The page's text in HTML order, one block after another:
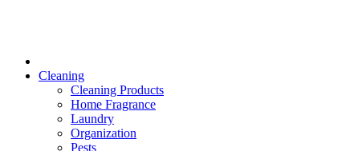
Cleaning
Cleaning Products
Home Fragrance
Laundry
Organization
Pests